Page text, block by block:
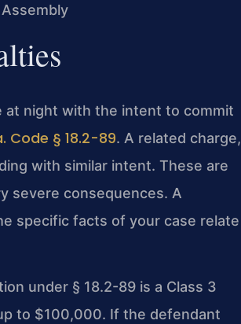
at night with the intent to commit
Code § 18.2-89. A related charge,
with similar intent. These are
severe consequences. A
specific facts of your case relate
under § 18.2-89 is a Class 3
to $100,000. If the defendant